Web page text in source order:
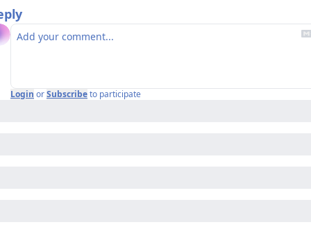
Login orSubscribeto participate